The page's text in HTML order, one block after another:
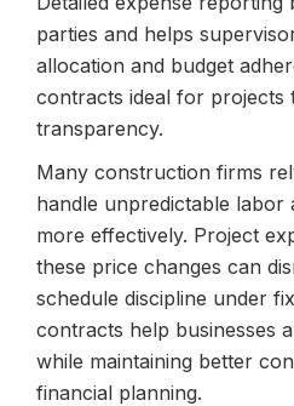
parties and helps
allocation and budget
contracts ideal for projects
transparency.
Many construction firms
handle unpredictable labor
more effectively. Project
these price changes can
schedule discipline under
contracts help businesses
while maintaining better
financial planning.